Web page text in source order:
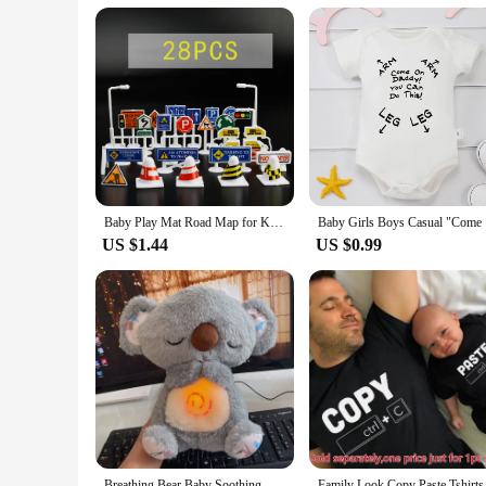
Baby Play Mat Road Map for Kids Cartoon Plastic Thin Traffic Rug Little Boys Girls Toys Playmat Babies Playing Educational Mat
US $1.44 US $0.99